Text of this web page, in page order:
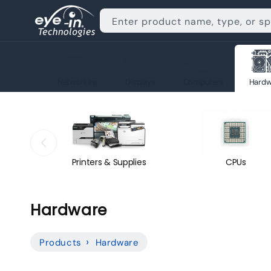
content
Enter product name, type, or
Printers & Supplies CPUs
C
Hardware
Products Hardware